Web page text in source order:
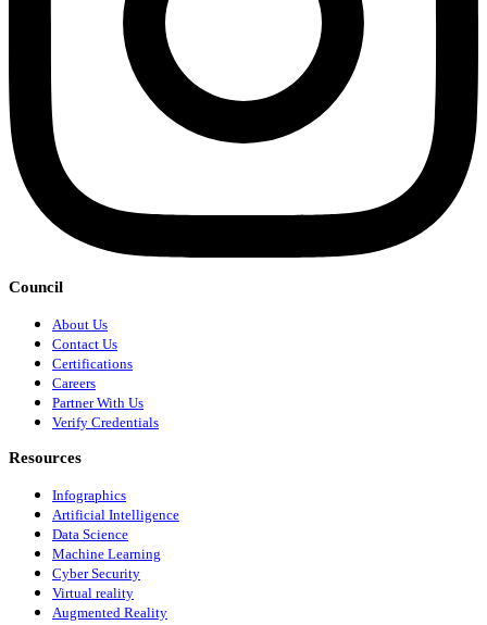
Council
About Us
Contact Us
Certifications
Careers
Partner With Us
Verify Credentials
Resources
Infographics
Artificial Intelligence
Data Science
Machine Learning
Cyber Security
Virtual reality
Augmented Reality